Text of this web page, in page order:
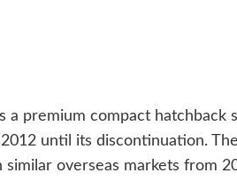
a premium compact hatchback
until its discontinuation. The
similar overseas markets from